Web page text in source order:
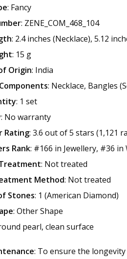
: Fancy
: ZENE_COM_468_104
: 2.4 inches (Necklace), 5.12
: 15 g
Origin: India
: Necklace, Bangles
: 1 set
: No warranty
Rating: 3.6 out of 5 stars (1,121
Rank: #166 in Jewellery, #36 in
: Not treated
Method: Not treated
Stones: 1 (American Diamond)
: Other Shape
pearl, clean surface
: To ensure the